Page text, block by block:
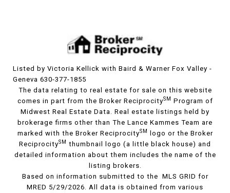
Listed by Victoria Kellick with Baird & Warner Fox Valley -
Geneva 630-377-1855
The data relating to real estate for sale on this website
comes in part from the Broker ReciprocitySM
Program of
Midwest Real Estate Data. Real estate listings held by
brokerage firms other than The Lance Kammes Team are
marked with the Broker ReciprocitySM
logo or the Broker
ReciprocitySM
thumbnail logo (a little black house) and
detailed information about them includes the name of the
listing brokers.
Based on information submitted to the MLS GRID for
MRED 5/29/2026. All data is obtained from various